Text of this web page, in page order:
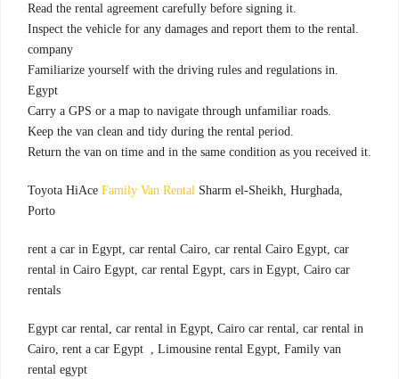
.Read the rental agreement carefully before signing it
.Inspect the vehicle for any damages and report them to the rental
company
.Familiarize yourself with the driving rules and regulations in
Egypt
.Carry a GPS or a map to navigate through unfamiliar roads
.Keep the van clean and tidy during the rental period
.Return the van on time and in the same condition as you received it
Toyota HiAce Family Van Rental Sharm el-Sheikh, Hurghada,
Porto
rent a car in Egypt, car rental Cairo, car rental Cairo Egypt, car
rental in Cairo Egypt, car rental Egypt, cars in Egypt, Cairo car
rentals
Egypt car rental, car rental in Egypt, Cairo car rental, car rental in
Cairo, rent a car Egypt , Limousine rental Egypt, Family van
rental egypt